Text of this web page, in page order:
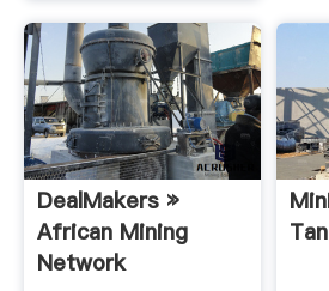
DealMakers »
African Mining
Network